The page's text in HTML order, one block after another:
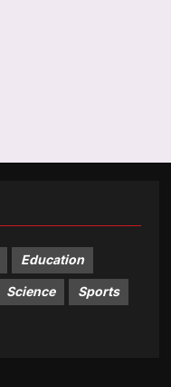
Education
Science Sports